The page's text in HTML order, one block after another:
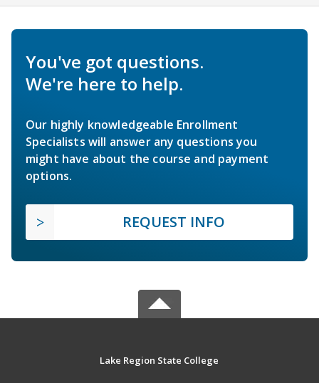
You've got questions.
We're here to help.
Our highly knowledgeable Enrollment
Specialists will answer any questions you
might have about the course and payment
options.
REQUEST INFO
Lake Region State College